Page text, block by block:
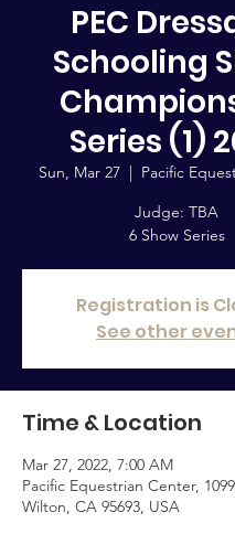
PEC
Schooling
Series (1)
Sun, Mar 27
  |
Pacific
Judge: TBA
6 Show Series
Registration is
See other
Time & Location
Mar 27, 2022, 7:00 AM
Pacific Equestrian Center,
Wilton, CA 95693, USA